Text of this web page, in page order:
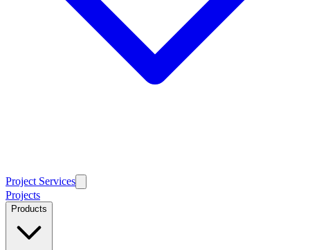
Project Services
Projects
Products